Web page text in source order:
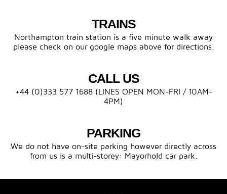
TRAINS
Northampton train station is a five minute walk away
please check on our google maps above for directions.
CALL US
+44 (0)333 577 1688 (LINES OPEN MON-FRI / 10AM-
4PM)
PARKING
We do not have on-site parking however directly across
from us is a multi-storey: Mayorhold car park.